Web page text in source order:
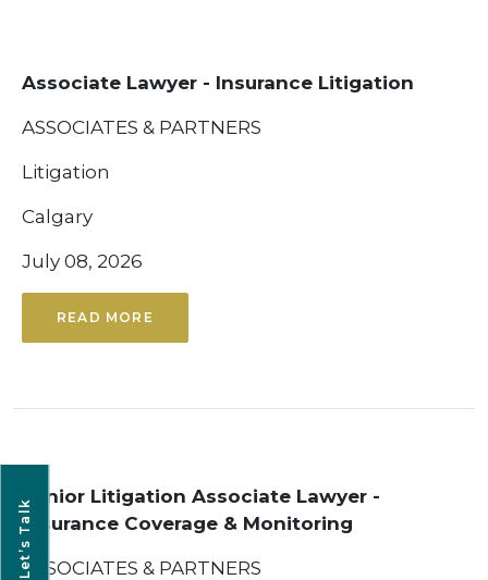
Associate Lawyer - Insurance Litigation
ASSOCIATES & PARTNERS
Litigation
Calgary
July 08, 2026
READ MORE
Senior Litigation Associate Lawyer -
Insurance Coverage & Monitoring
ASSOCIATES & PARTNERS
Let’s Talk